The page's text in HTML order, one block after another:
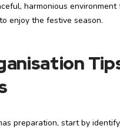
harmonious environment
enjoy the festive season.
preparation, start by